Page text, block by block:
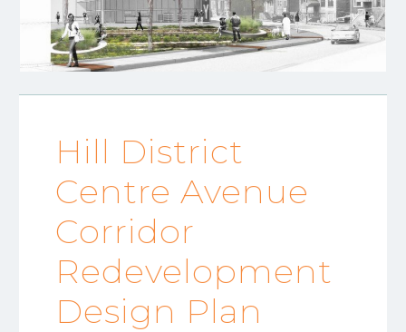
Hill District
Centre Avenue
Corridor
Redevelopment
Design Plan